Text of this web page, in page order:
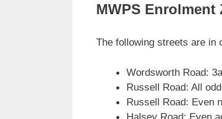
MWPS
The following streets are in
Wordsworth Road:
Russell Road: All
Russell Road: Even
Halsey Road: Even